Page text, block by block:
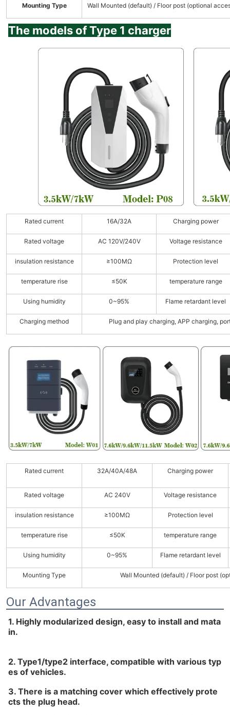
Mounting Type Wall Mounted (default) / Floor post (optional
The models of Type 1 charger
Rated current 16A/32A Charging power
Rated voltage AC 120V/240V Voltage resistance
insulation resistance ≥100MΩ Protection level
temperature rise ≤50K temperature range
Using humidity 0~95% Flame retardant level
Charging method Plug and play charging, APP charging,
Rated current 32A/40A/48A Charging power
Rated voltage AC 240V Voltage resistance
insulation resistance ≥100MΩ Protection level
temperature rise ≤50K temperature range
Using humidity 0~95% Flame retardant level
Mounting Type Wall Mounted (default) / Floor post
Our Advantages
1. Highly modularized design, easy to install and mata
in.
2. Type1/type2 interface, compatible with various typ
es of vehicles.
3. There is a matching cover which effectively prote
cts the plug head.